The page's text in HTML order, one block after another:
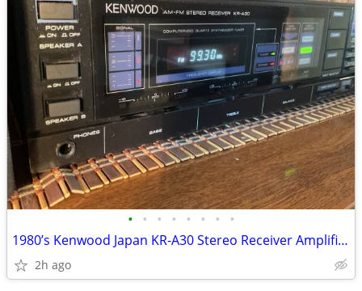
• • • • • • • •
1980’s Kenwood Japan KR-A30 Stereo Receiver Amplifier Amp. Works great
2h ago